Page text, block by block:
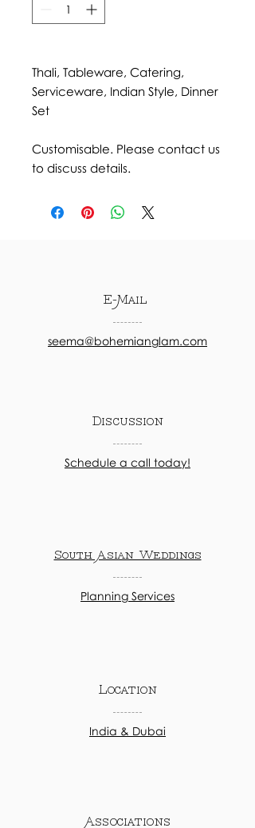
Thali, Tableware, Catering,
Serviceware, Indian Style, Dinner
Set
Customisable. Please contact us
to discuss details.
E-Mail
seema@bohemianglam.com
Discussion
Schedule a call today!
South Asian Weddings
Planning Services
Location
India & Dubai
Associations